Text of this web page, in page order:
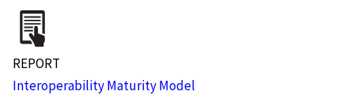
REPORT
Interoperability Maturity Model